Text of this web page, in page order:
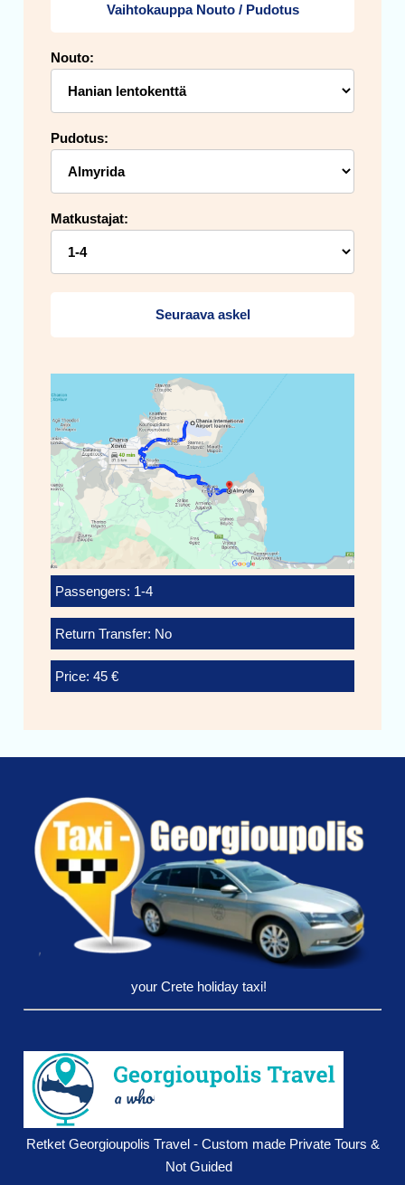
Vaihtokauppa Nouto / Pudotus
Nouto:
Pudotus:
Matkustajat:
Seuraava askel
Passengers: 1-4
Return Transfer: No
Price: 45 €
your Crete holiday taxi!
Retket Georgioupolis Travel - Custom made Private Tours &
Not Guided